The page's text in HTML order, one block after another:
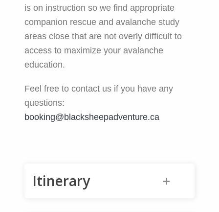
is on instruction so we find appropriate
companion rescue and avalanche study
areas close that are not overly difficult to
access to maximize your avalanche
education.
Feel free to contact us if you have any
questions:
booking@blacksheepadventure.ca
Itinerary